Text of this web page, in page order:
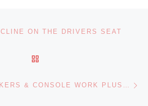
ON THE DRIVERS SEAT
HORN, SIDE MARKERS & CONSOLE WORK PLUS FIXING PUKING CARBS